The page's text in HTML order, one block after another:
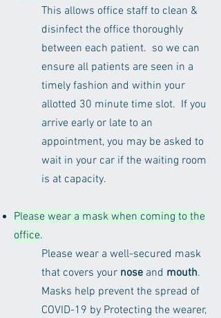
This allows office staff to clean &
disinfect the office thoroughly
between each patient. so we can
ensure all patients are seen in a
timely fashion and within your
allotted 30 minute time slot. If you
arrive early or late to an
appointment, you may be asked to
wait in your car if the waiting room
is at capacity.
Please wear a mask when coming to the
office.
Please wear a well-secured mask
that covers your nose and mouth.
Masks help prevent the spread of
COVID-19 by Protecting the wearer,